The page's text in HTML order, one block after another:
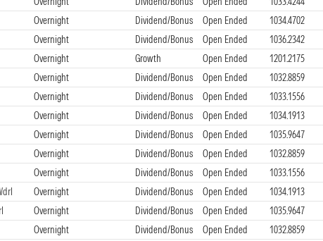
Overnight Dividend/Bonus Open Ended 1034.4702
Overnight Dividend/Bonus Open Ended 1036.2342
Overnight Growth Open Ended 1201.2175
Overnight Dividend/Bonus Open Ended 1032.8859
Overnight Dividend/Bonus Open Ended 1033.1556
Overnight Dividend/Bonus Open Ended 1034.1913
Overnight Dividend/Bonus Open Ended 1035.9647
Overnight Dividend/Bonus Open Ended 1032.8859
Overnight Dividend/Bonus Open Ended 1033.1556
Overnight Dividend/Bonus Open Ended 1034.1913
Overnight Dividend/Bonus Open Ended 1035.9647
Overnight Dividend/Bonus Open Ended 1032.8859